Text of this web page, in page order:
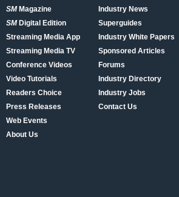
SMMagazine
SMDigital Edition
Streaming Media App
Streaming Media TV
Conference Videos
Video Tutorials
Readers Choice
Press Releases
Web Events
About Us
Industry News
Superguides
Industry White Papers
Sponsored Articles
Forums
Industry Directory
Industry Jobs
Contact Us